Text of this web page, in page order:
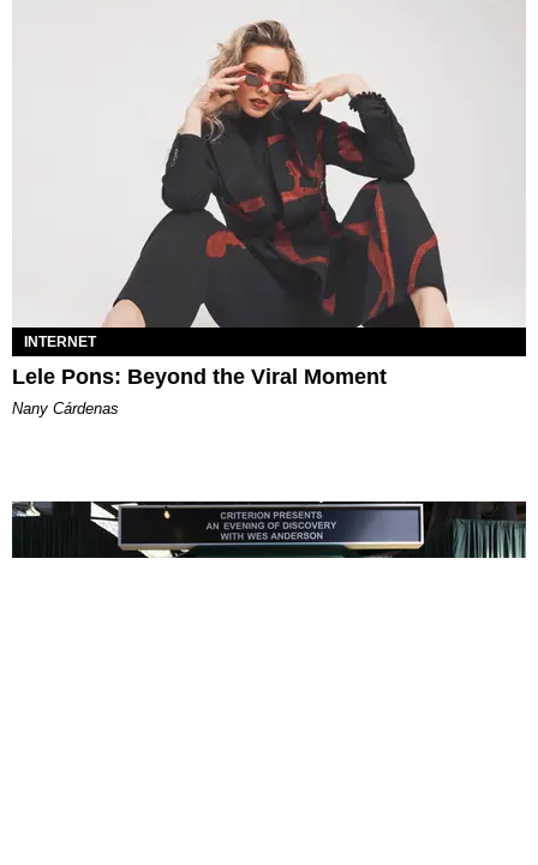
INTERNET
Lele Pons: Beyond the Viral Moment
Nany Cárdenas